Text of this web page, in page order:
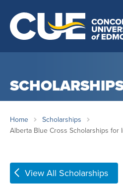
Home
Scholarships
Alberta Blue Cross Scholarships for
View All Scholarships